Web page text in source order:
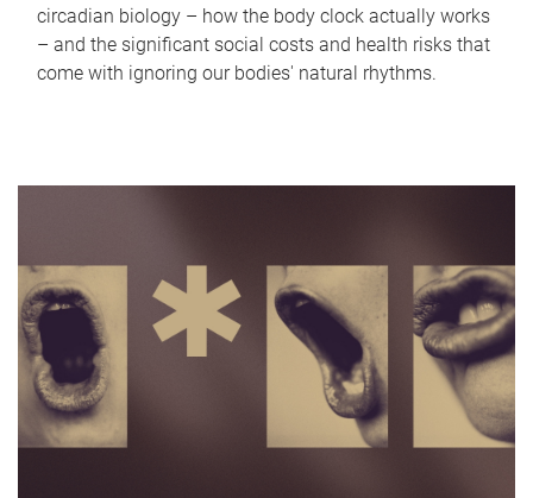
circadian biology – how the body clock actually works
– and the significant social costs and health risks that
come with ignoring our bodies' natural rhythms.